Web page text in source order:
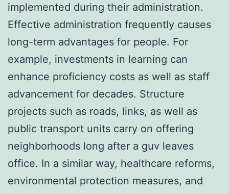
implemented during their administration.
Effective administration frequently causes
long-term advantages for people. For
example, investments in learning can
enhance proficiency costs as well as staff
advancement for decades. Structure
projects such as roads, links, as well as
public transport units carry on offering
neighborhoods long after a guv leaves
office. In a similar way, healthcare reforms,
environmental protection measures, and